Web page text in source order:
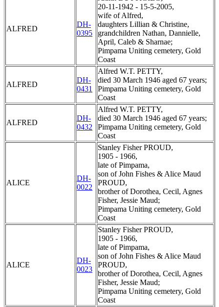
ALFRED
DH-
0395
20-11-1942 - 15-5-2005,
wife of Alfred,
daughters Lillian & Christine,
grandchildren Nathan, Dannielle,
April, Caleb & Sharnae;
Pimpama Uniting cemetery, Gold
Coast
ALFRED
DH-
0431
Alfred W.T. PETTY,
died 30 March 1946 aged 67 years;
Pimpama Uniting cemetery, Gold
Coast
ALFRED
DH-
0432
Alfred W.T. PETTY,
died 30 March 1946 aged 67 years;
Pimpama Uniting cemetery, Gold
Coast
ALICE
DH-
0022
Stanley Fisher PROUD,
1905 - 1966,
late of Pimpama,
son of John Fishes & Alice Maud
PROUD,
brother of Dorothea, Cecil, Agnes
Fisher, Jessie Maud;
Pimpama Uniting cemetery, Gold
Coast
ALICE
DH-
0023
Stanley Fisher PROUD,
1905 - 1966,
late of Pimpama,
son of John Fishes & Alice Maud
PROUD,
brother of Dorothea, Cecil, Agnes
Fisher, Jessie Maud;
Pimpama Uniting cemetery, Gold
Coast